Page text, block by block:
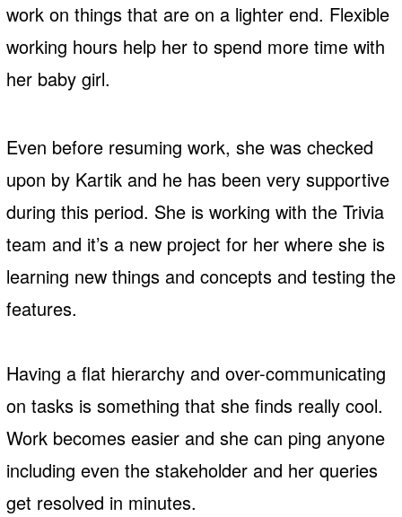
work on things that are on a lighter end. Flexible
working hours help her to spend more time with
her baby girl.
Even before resuming work, she was checked
upon by Kartik and he has been very supportive
during this period. She is working with the Trivia
team and it’s a new project for her where she is
learning new things and concepts and testing the
features.
Having a flat hierarchy and over-communicating
on tasks is something that she finds really cool.
Work becomes easier and she can ping anyone
including even the stakeholder and her queries
get resolved in minutes.